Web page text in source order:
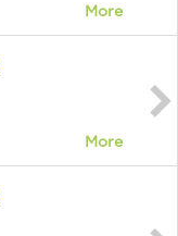
More
More